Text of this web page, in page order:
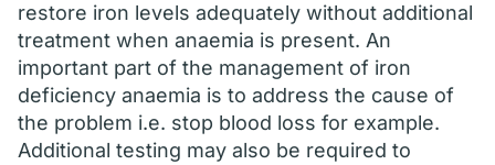
restore iron levels adequately without additional
treatment when anaemia is present. An
important part of the management of iron
deficiency anaemia is to address the cause of
the problem i.e. stop blood loss for example.
Additional testing may also be required to